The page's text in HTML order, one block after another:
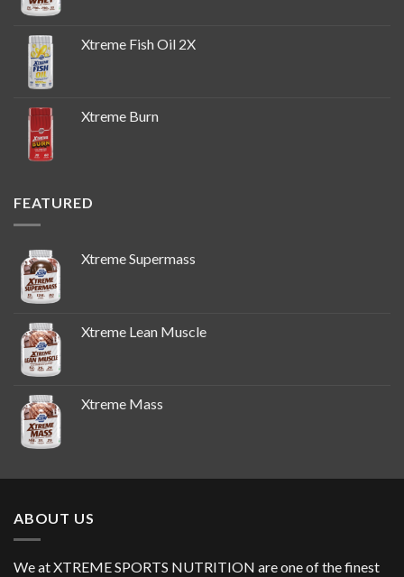
Xtreme Fish Oil 2X
Xtreme Burn
FEATURED
Xtreme Supermass
Xtreme Lean Muscle
Xtreme Mass
ABOUT US
We at XTREME SPORTS NUTRITION are one of the finest